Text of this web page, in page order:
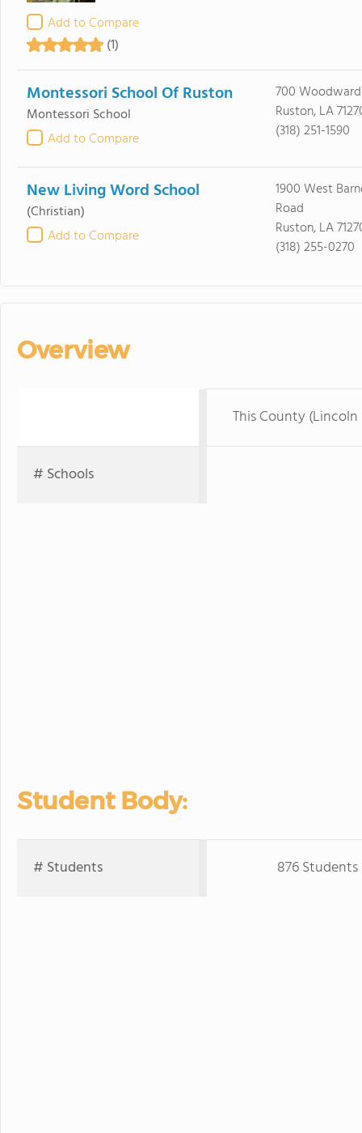
Add to Compare
(1)
Montessori School Of Ruston
Montessori School
Add to Compare
700
Ruston, LA
(318) 251-1590
New Living Word School
(Christian)
Add to Compare
1900 West
Road
Ruston, LA
(318) 255-0270
Overview
This County (Lincoln
# Schools
Student Body:
# Students 876 Students